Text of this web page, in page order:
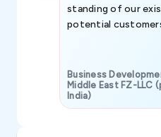
standing of our
potential
Business
Middle East FZ-LLC
India)